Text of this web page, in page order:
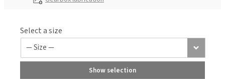
Select a size
Show selection